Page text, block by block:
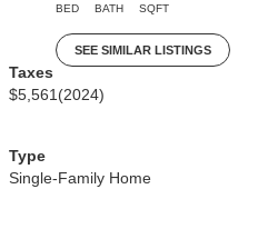
BED BATH SQFT
SEE SIMILAR LISTINGS
Taxes
$5,561 (2024)
Type
Single-Family Home